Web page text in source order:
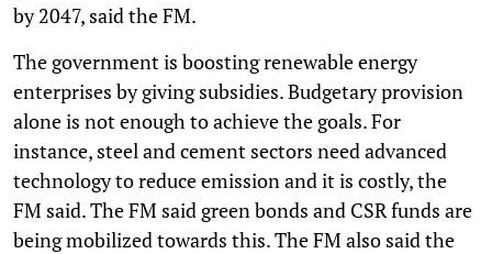
by 2047, said the FM.
The government is boosting renewable energy
enterprises by giving subsidies. Budgetary provision
alone is not enough to achieve the goals. For
instance, steel and cement sectors need advanced
technology to reduce emission and it is costly, the
FM said. The FM said green bonds and CSR funds are
being mobilized towards this. The FM also said the